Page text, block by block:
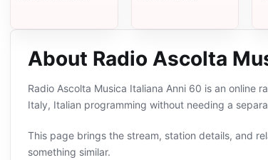
About Radio Ascolta
Radio Ascolta Musica Italiana Anni 60 is an online
Italy, Italian programming without needing a
This page brings the stream, station details, and
something similar.